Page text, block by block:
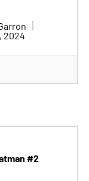
2024
#2